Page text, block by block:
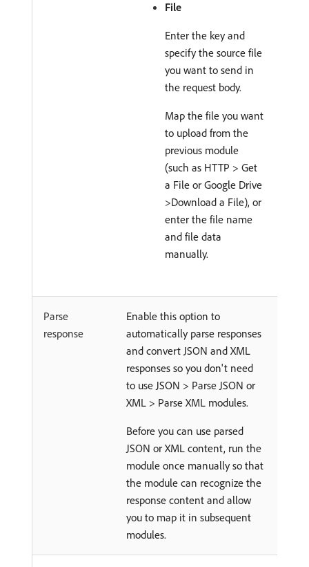
File
Enter the key and
specify the source file
you want to send in
the request body.
Map the file you want
to upload from the
previous module
(such as HTTP > Get
a File or Google Drive
>Download a File), or
enter the file name
and file data
manually.
Parse
response
Enable this option to
automatically parse responses
and convert JSON and XML
responses so you don't need
to use JSON > Parse JSON or
XML > Parse XML modules.
Before you can use parsed
JSON or XML content, run the
module once manually so that
the module can recognize the
response content and allow
you to map it in subsequent
modules.